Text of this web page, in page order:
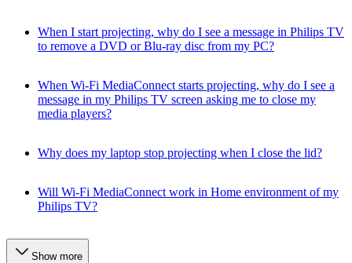
When I start projecting, why do I see a message in Philips TV
to remove a DVD or Blu-ray disc from my PC?
When Wi-Fi MediaConnect starts projecting, why do I see a
message in my Philips TV screen asking me to close my
media players?
Why does my laptop stop projecting when I close the lid?
Will Wi-Fi MediaConnect work in Home environment of my
Philips TV?
Show more